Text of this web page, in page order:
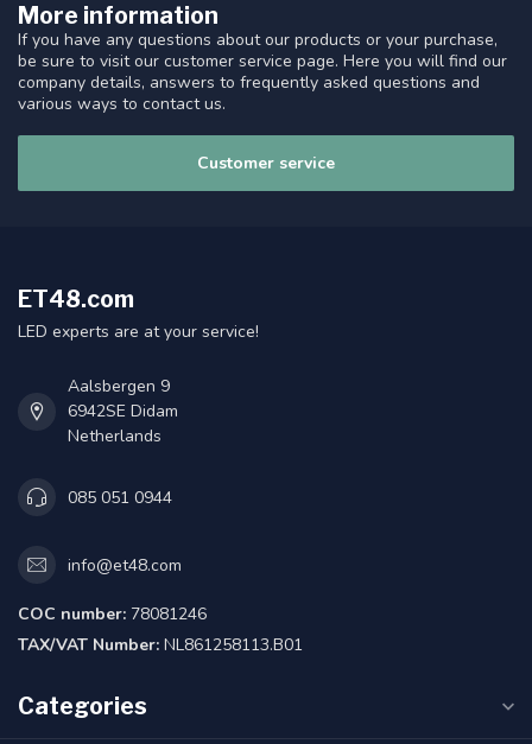
More information
If you have any questions about our products or your purchase,
be sure to visit our customer service page. Here you will find our
company details, answers to frequently asked questions and
various ways to contact us.
Customer service
ET48.com
LED experts are at your service!
Aalsbergen 9
6942SE Didam
Netherlands
085 051 0944
info@et48.com
COC number: 78081246
TAX/VAT Number: NL861258113.B01
Categories